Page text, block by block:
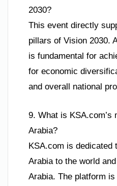
2030?
This event directly
pillars of Vision 2030.
is fundamental for
for economic
and overall national
9. What is KSA.com’s
Arabia?
KSA.com is dedicated
Arabia to the world
Arabia. The platform